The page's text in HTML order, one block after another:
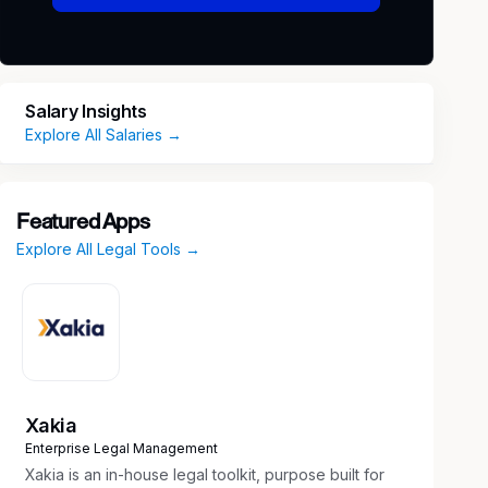
Salary Insights
Explore All Salaries →
Featured Apps
Explore All Legal Tools →
Xakia
Enterprise Legal Management
Xakia is an in-house legal toolkit, purpose built for